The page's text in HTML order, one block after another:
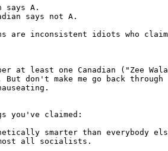
at least one Canadian ("Zee
don't make me go back through
you've claimed: